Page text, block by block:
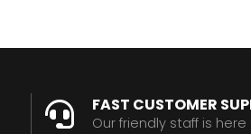
FAST CUSTOMER
Our friendly staff is